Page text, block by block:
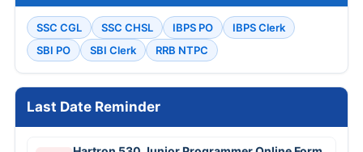
SSC CGL SSC CHSL IBPS PO
IBPS Clerk
SBI PO
SBI Clerk RRB NTPC
Last Date Reminder